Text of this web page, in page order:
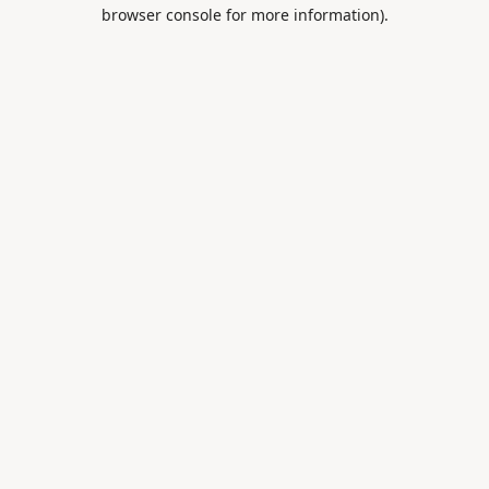
browser console for more information).